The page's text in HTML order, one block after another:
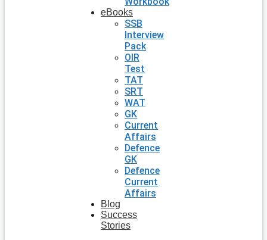
eBooks
SSB
Interview
Pack
OIR
Test
TAT
SRT
WAT
GK
Current
Affairs
Defence
GK
Defence
Current
Affairs
Blog
Success
Stories